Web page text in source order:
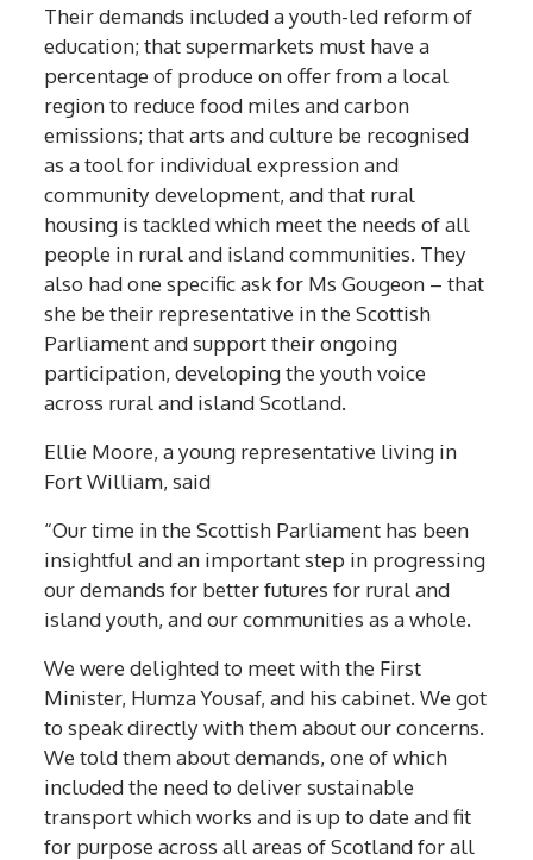
Their demands included a youth-led reform of
education; that supermarkets must have a
percentage of produce on offer from a local
region to reduce food miles and carbon
emissions; that arts and culture be recognised
as a tool for individual expression and
community development, and that rural
housing is tackled which meet the needs of all
people in rural and island communities. They
also had one specific ask for Ms Gougeon – that
she be their representative in the Scottish
Parliament and support their ongoing
participation, developing the youth voice
across rural and island Scotland.
Ellie Moore, a young representative living in
Fort William, said
“Our time in the Scottish Parliament has been
insightful and an important step in progressing
our demands for better futures for rural and
island youth, and our communities as a whole.
We were delighted to meet with the First
Minister, Humza Yousaf, and his cabinet. We got
to speak directly with them about our concerns.
We told them about demands, one of which
included the need to deliver sustainable
transport which works and is up to date and fit
for purpose across all areas of Scotland for all